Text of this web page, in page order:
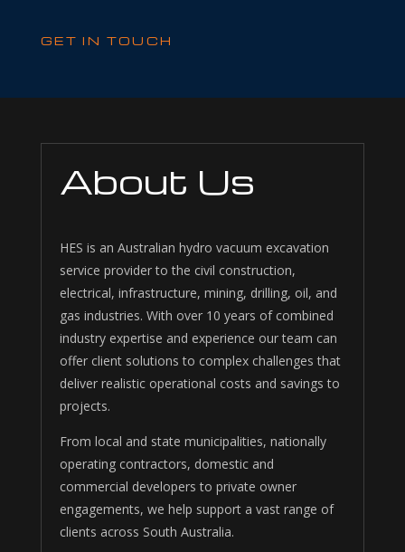
GET IN TOUCH
About Us
HES is an Australian hydro vacuum excavation
service provider to the civil construction,
electrical, infrastructure, mining, drilling, oil, and
gas industries. With over 10 years of combined
industry expertise and experience our team can
offer client solutions to complex challenges that
deliver realistic operational costs and savings to
projects.
From local and state municipalities, nationally
operating contractors, domestic and
commercial developers to private owner
engagements, we help support a vast range of
clients across South Australia.